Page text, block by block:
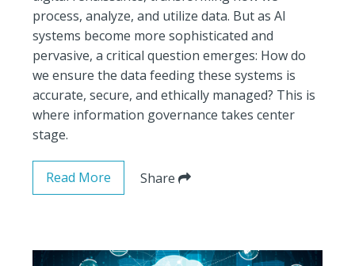
process, analyze, and utilize data. But as AI
systems become more sophisticated and
pervasive, a critical question emerges: How do
we ensure the data feeding these systems is
accurate, secure, and ethically managed? This is
where information governance takes center
stage.
Read More Share